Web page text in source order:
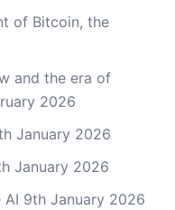
of Bitcoin, the
and the era of
2026
January 2026
January 2026
AI 9th January 2026